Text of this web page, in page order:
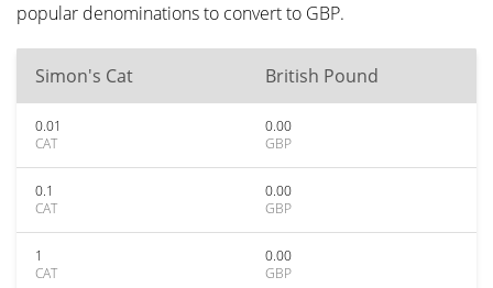
popular denominations to convert to GBP.
Simon's Cat British Pound
0.01
CAT
0.00
GBP
0.1
CAT
0.00
GBP
1
CAT
0.00
GBP